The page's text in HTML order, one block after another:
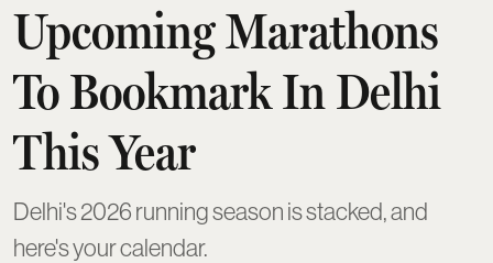
Upcoming Marathons
To Bookmark In Delhi
This Year
Delhi's 2026 running season is stacked, and
here's your calendar.